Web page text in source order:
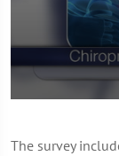
1
The survey